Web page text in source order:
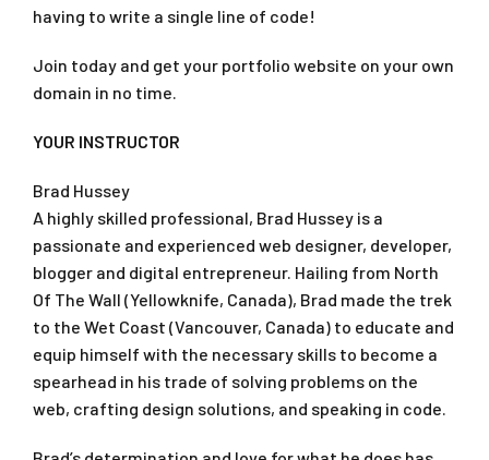
having to write a single line of code!
Join today and get your portfolio website on your own
domain in no time.
YOUR INSTRUCTOR
Brad Hussey
A highly skilled professional, Brad Hussey is a
passionate and experienced web designer, developer,
blogger and digital entrepreneur. Hailing from North
Of The Wall (Yellowknife, Canada), Brad made the trek
to the Wet Coast (Vancouver, Canada) to educate and
equip himself with the necessary skills to become a
spearhead in his trade of solving problems on the
web, crafting design solutions, and speaking in code.